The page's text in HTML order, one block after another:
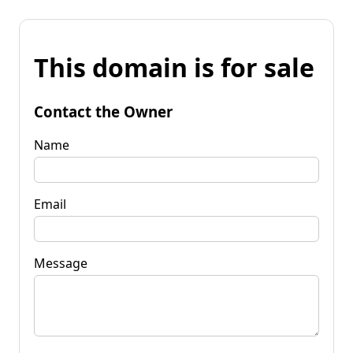
This domain is for sale
Contact the Owner
Name
Email
Message